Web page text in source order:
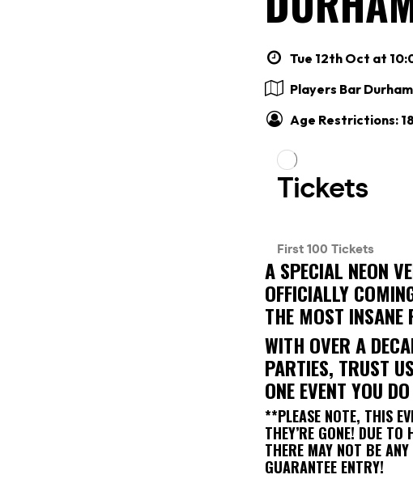
Tue 12th Oct at
Players Bar Durham
Age Restrictions:
A SPECIAL NEON
OFFICIALLY
THE MOST
WITH OVER A
PARTIES, TRUST
ONE EVENT YOU
**PLEASE NOTE, THIS
THEY’RE GONE! DUE
THERE MAY NOT BE
GUARANTEE ENTRY!